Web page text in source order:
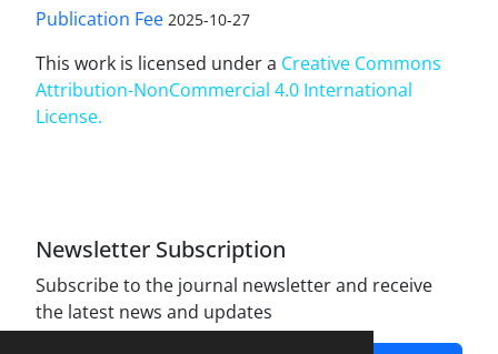
Publication Fee 2025-10-27
This work is licensed under a Creative Commons
Attribution-NonCommercial 4.0 International
License.
Newsletter Subscription
Subscribe to the journal newsletter and receive
the latest news and updates